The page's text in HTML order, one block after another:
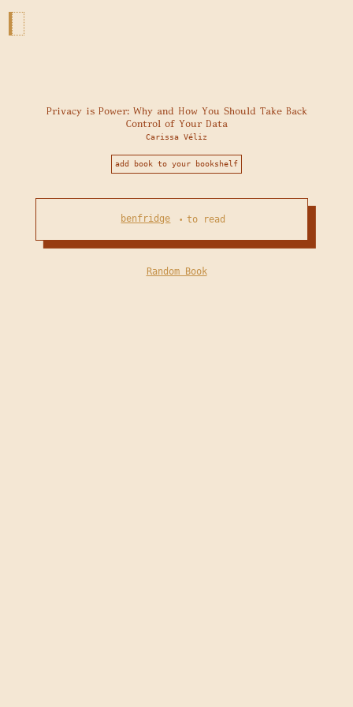
Privacy is Power: Why and How You Should Take Back
Control of Your Data
Carissa Véliz
add book to your bookshelf
benfridge •to read
Random Book